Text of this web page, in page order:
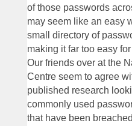
of those passwords
may seem like an easy
small directory of
making it far too easy
Our friends over at the
Centre seem to agree
published research
commonly used
that have been